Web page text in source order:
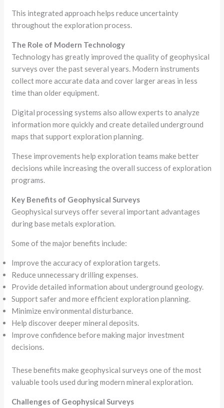
This integrated approach helps reduce uncertainty
throughout the exploration process.
The Role of Modern Technology
Technology has greatly improved the quality of geophysical
surveys over the past several years. Modern instruments
collect more accurate data and cover larger areas in less
time than older equipment.
Digital processing systems also allow experts to analyze
information more quickly and create detailed underground
maps that support exploration planning.
These improvements help exploration teams make better
decisions while increasing the overall success of exploration
programs.
Key Benefits of Geophysical Surveys
Geophysical surveys offer several important advantages
during base metals exploration.
Some of the major benefits include:
Improve the accuracy of exploration targets.
Reduce unnecessary drilling expenses.
Provide detailed information about underground geology.
Support safer and more efficient exploration planning.
Minimize environmental disturbance.
Help discover deeper mineral deposits.
Improve confidence before making major investment
decisions.
These benefits make geophysical surveys one of the most
valuable tools used during modern mineral exploration.
Challenges of Geophysical Surveys